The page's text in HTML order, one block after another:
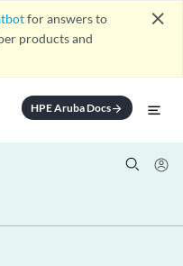
for answers to
products and
close
HPE Aruba Docsarrow_forward